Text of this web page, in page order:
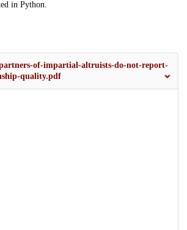
in Python.
of-impartial-altruists-do-not-report-
quality.pdf